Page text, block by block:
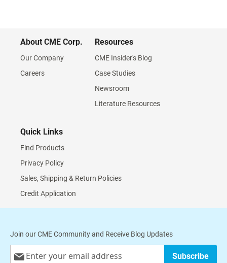
About CME Corp.
Our Company
Careers
Resources
CME Insider's Blog
Case Studies
Newsroom
Literature Resources
Quick Links
Find Products
Privacy Policy
Sales, Shipping & Return Policies
Credit Application
Join our CME Community and Receive Blog Updates
Up
Subscribe